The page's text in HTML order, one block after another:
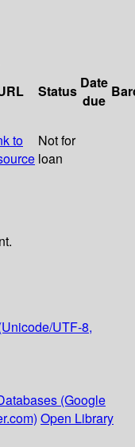
Status Date
due
to
Not for
loan
UTF-8,
(Google
Open Library